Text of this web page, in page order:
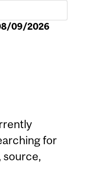
09/2026
for
source,